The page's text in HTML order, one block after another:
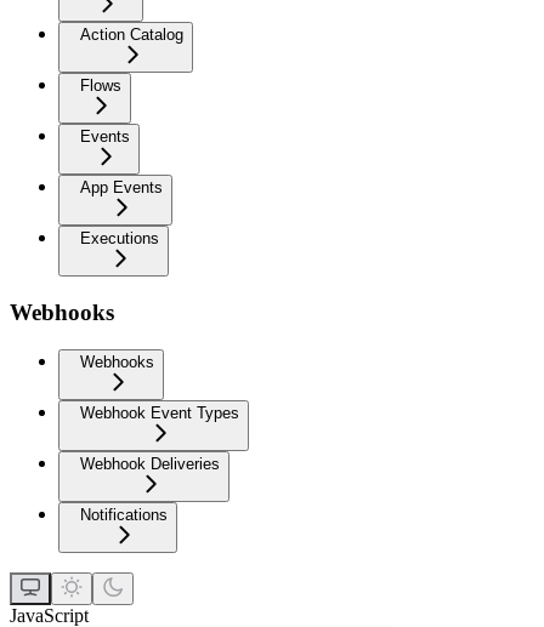
Action Catalog
Flows
Events
App Events
Executions
Webhooks
Webhooks
Webhook Event Types
Webhook Deliveries
Notifications
JavaScript